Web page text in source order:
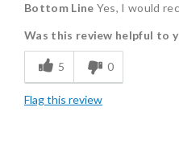
Flavor Assortment
Individually Wrapped
Bottom Line Yes, I would
Was this review helpful to
5 0
Flag this review